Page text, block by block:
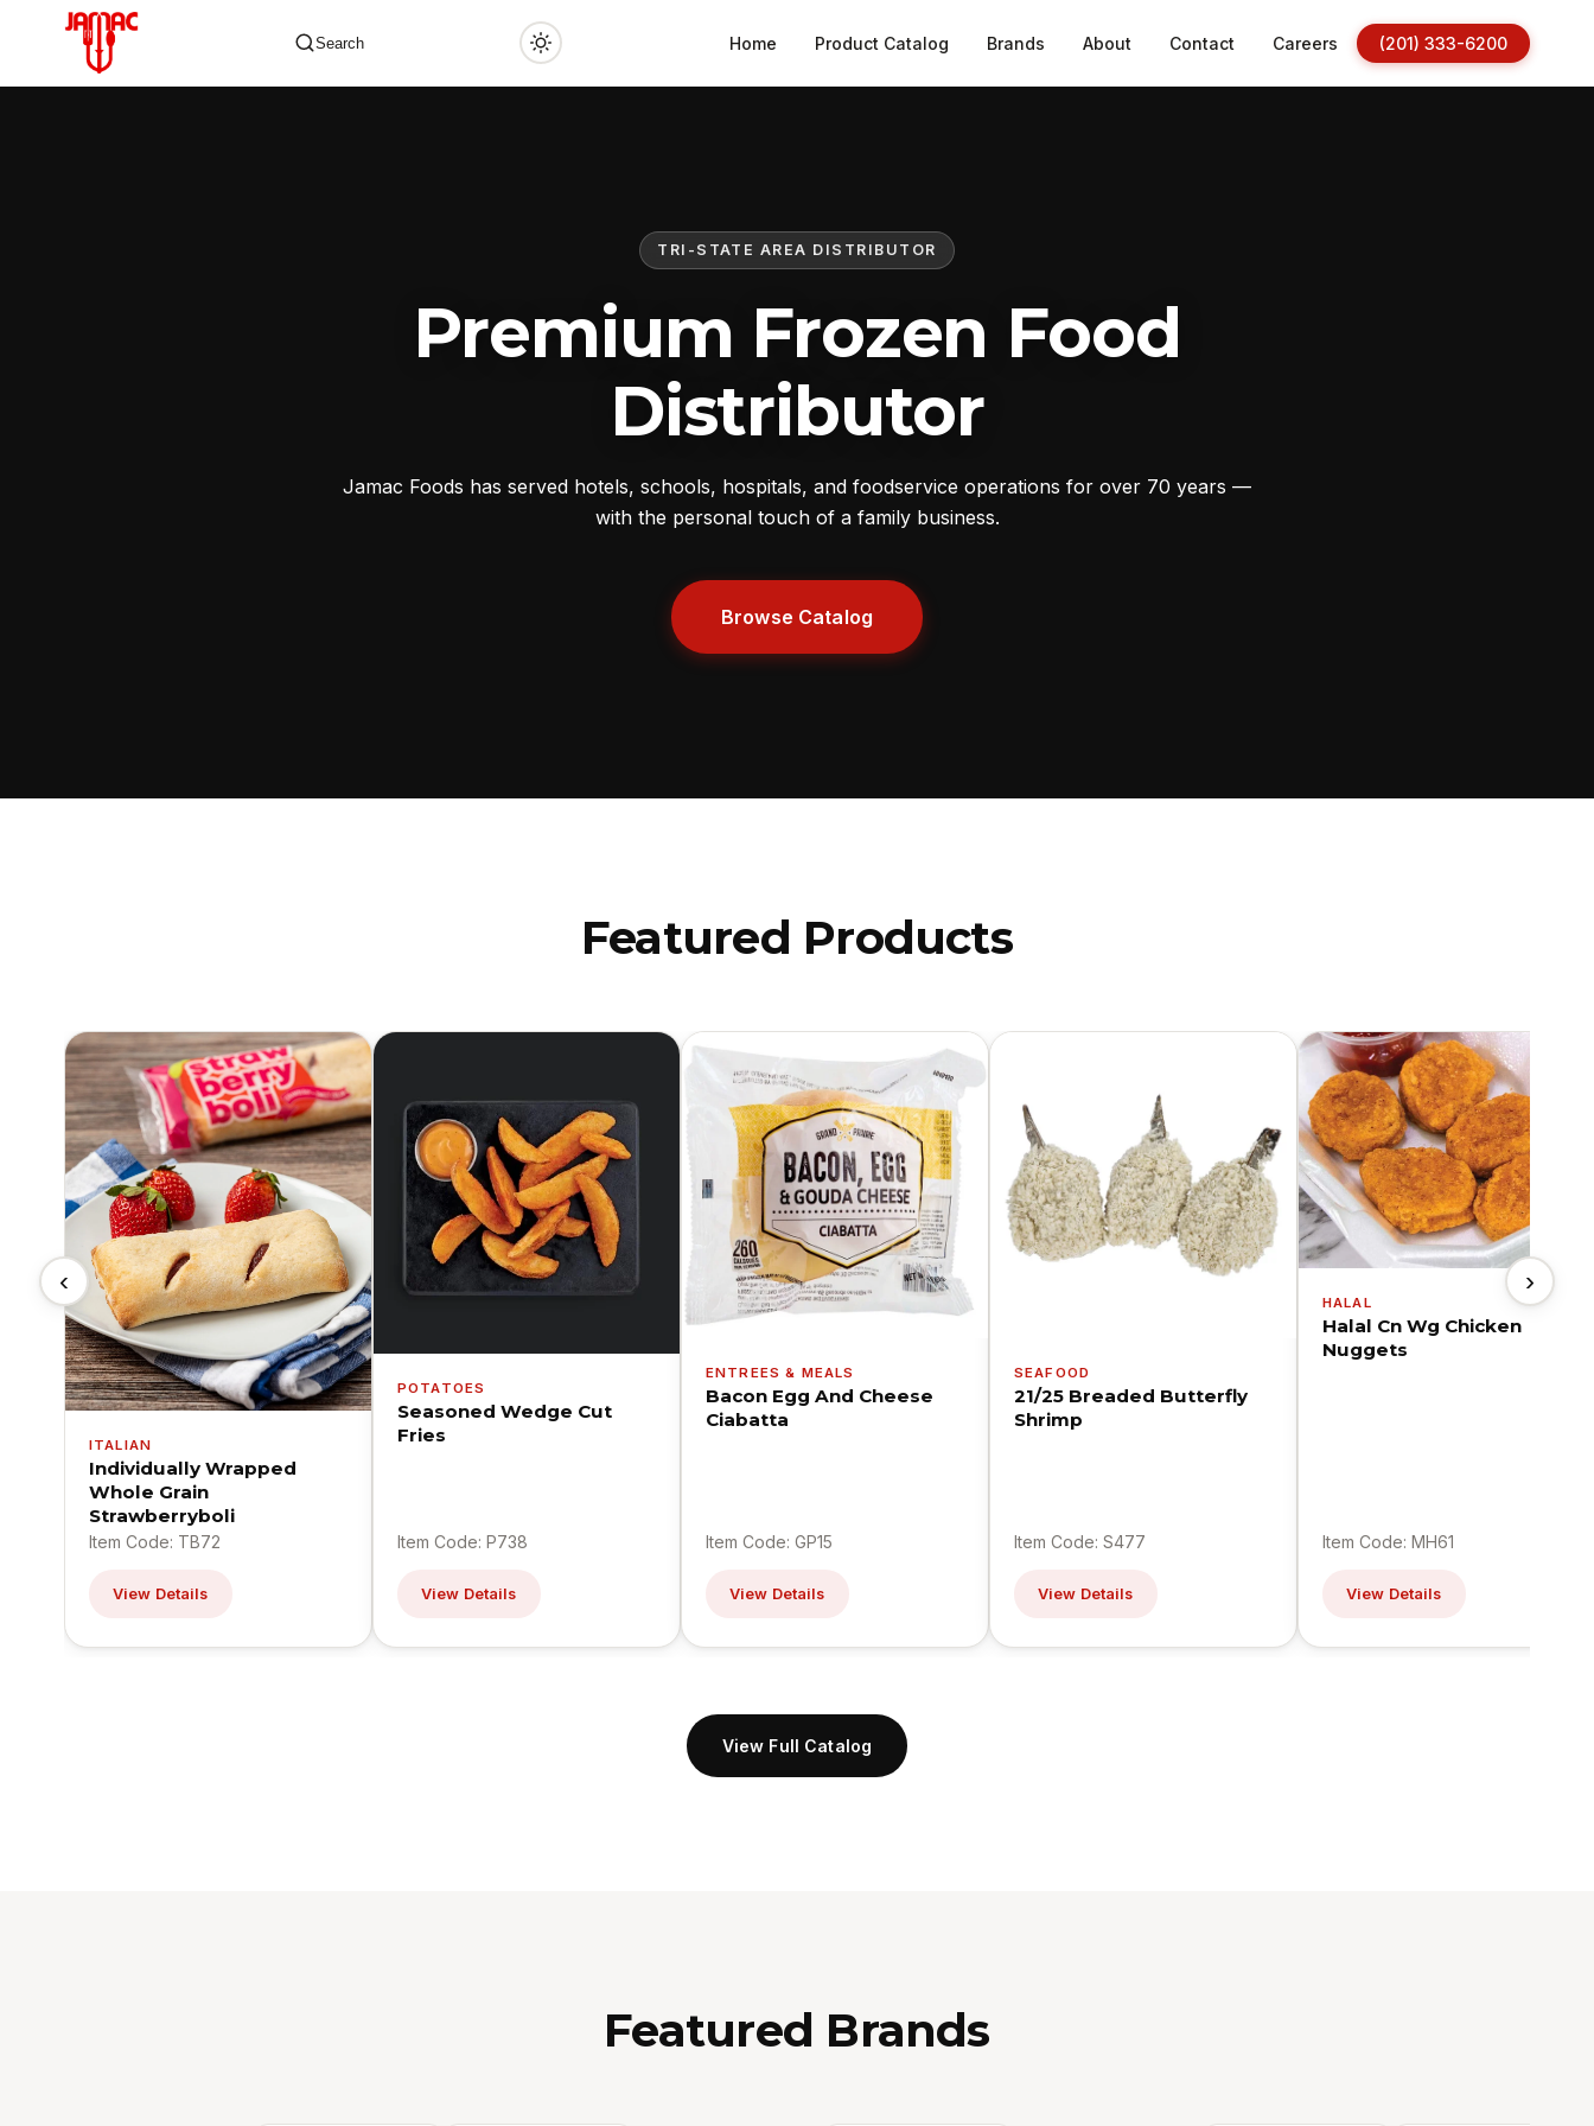
Search Home Product Catalog Brands About Contact Careers (201) 333-6200
TRI-STATE AREA DISTRIBUTOR
Premium Frozen Food
Distributor
Jamac Foods has served hotels, schools, hospitals, and foodservice operations for over 70 years —
with the personal touch of a family business.
Browse Catalog
Featured Products
‹
ITALIAN
Individually Wrapped
Whole Grain
Strawberryboli
Item Code: TB72
View Details
POTATOES
Seasoned Wedge Cut
Fries
Item Code: P738
View Details
ENTREES & MEALS
Bacon Egg And Cheese
Ciabatta
Item Code: GP15
View Details
SEAFOOD
21/25 Breaded Butterfly
Shrimp
Item Code: S477
View Details
HALAL
Halal Cn Wg Chicken
Nuggets
Item Code: MH61
View Details
›
View Full Catalog
Featured Brands